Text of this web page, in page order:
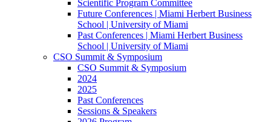
Scientific Program Committee
Future Conferences | Miami Herbert Business
School | University of Miami
Past Conferences | Miami Herbert Business
School | University of Miami
CSO Summit & Symposium
CSO Summit & Symposium
2024
2025
Past Conferences
Sessions & Speakers